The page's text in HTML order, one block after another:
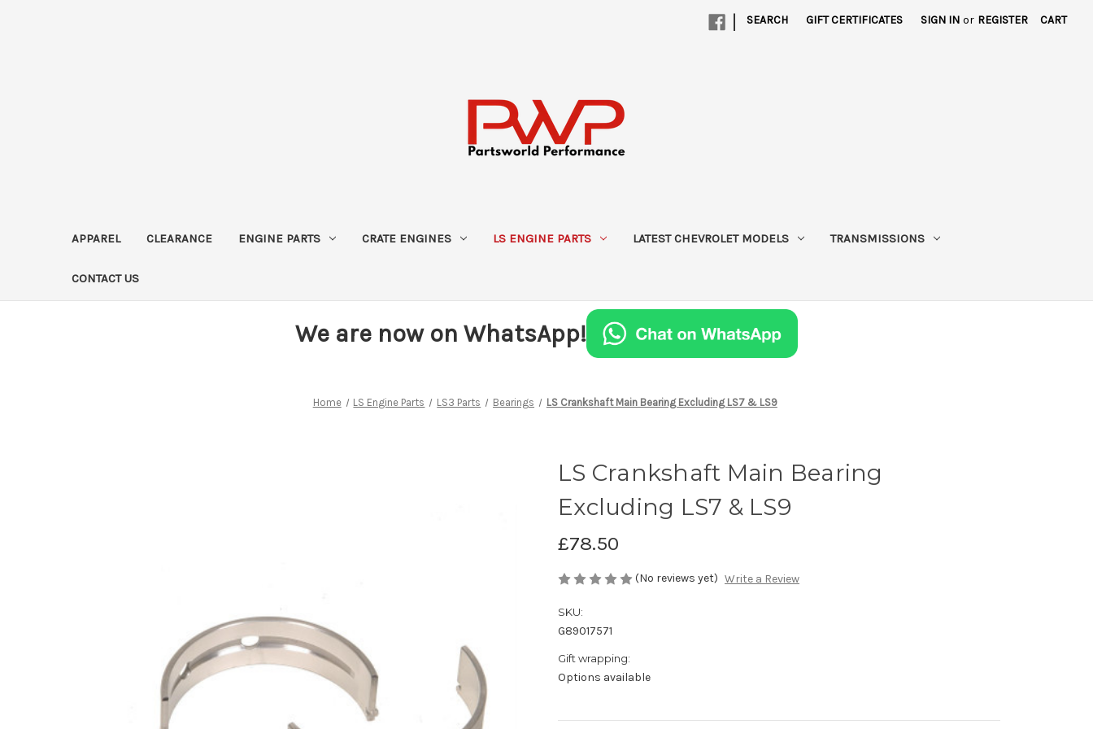
| SEARCH GIFT CERTIFICATES SIGN IN or REGISTER CART
APPAREL CLEARANCE ENGINE PARTS CRATE ENGINES LS ENGINE PARTS LATEST CHEVROLET MODELS TRANSMISSIONS
CONTACT US
We are now on WhatsApp!
Home LS Engine Parts LS3 Parts Bearings LS Crankshaft Main Bearing Excluding LS7 & LS9
LS Crankshaft Main Bearing
Excluding LS7 & LS9
£78.50
(No reviews yet) Write a Review
SKU:
G89017571
Gift wrapping:
Options available